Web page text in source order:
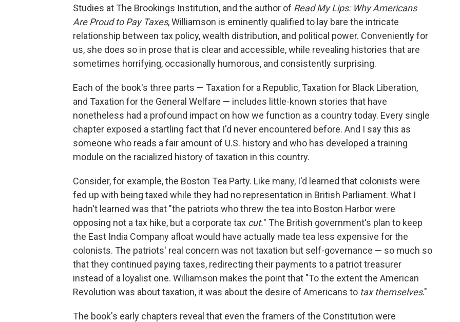
Studies at The Brookings Institution, and the author of Read My Lips: Why Americans
Are Proud to Pay Taxes, Williamson is eminently qualified to lay bare the intricate
relationship between tax policy, wealth distribution, and political power. Conveniently for
us, she does so in prose that is clear and accessible, while revealing histories that are
sometimes horrifying, occasionally humorous, and consistently surprising.
Each of the book's three parts — Taxation for a Republic, Taxation for Black Liberation,
and Taxation for the General Welfare — includes little-known stories that have
nonetheless had a profound impact on how we function as a country today. Every single
chapter exposed a startling fact that I'd never encountered before. And I say this as
someone who reads a fair amount of U.S. history and who has developed a training
module on the racialized history of taxation in this country.
Consider, for example, the Boston Tea Party. Like many, I'd learned that colonists were
fed up with being taxed while they had no representation in British Parliament. What I
hadn't learned was that "the patriots who threw the tea into Boston Harbor were
opposing not a tax hike, but a corporate tax cut." The British government's plan to keep
the East India Company afloat would have actually made tea less expensive for the
colonists. The patriots' real concern was not taxation but self-governance — so much so
that they continued paying taxes, redirecting their payments to a patriot treasurer
instead of a loyalist one. Williamson makes the point that "To the extent the American
Revolution was about taxation, it was about the desire of Americans to tax themselves."
The book's early chapters reveal that even the framers of the Constitution were